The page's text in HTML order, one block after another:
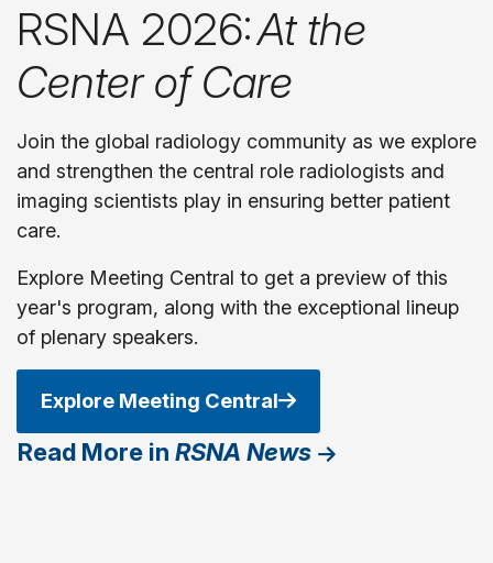
RSNA 2026:At the
Center of Care
Join the global radiology community as we explore
and strengthen the central role radiologists and
imaging scientists play in ensuring better patient
care.
Explore Meeting Central to get a preview of this
year's program, along with the exceptional lineup
of plenary speakers.
Explore Meeting Central
Read More in RSNA News